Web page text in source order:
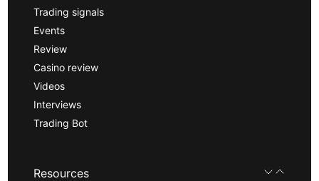
Trading signals
Events
Review
Casino review
Videos
Interviews
Trading Bot
Resources